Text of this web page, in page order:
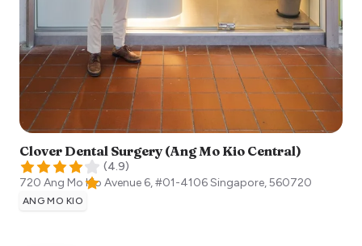
Clover Dental Surgery (Ang Mo Kio Central)
(4.9)
720 Ang Mo Kio Avenue 6, #01-4106Singapore,560720
ANG MO KIO